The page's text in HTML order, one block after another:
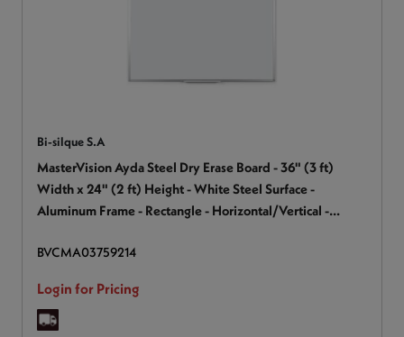
Bi-silque S.A
MasterVision Ayda Steel Dry Erase Board - 36" (3 ft)
Width x 24" (2 ft) Height - White Steel Surface -
Aluminum Frame - Rectangle - Horizontal/Vertical -
BVCMA03759214
Login for Pricing